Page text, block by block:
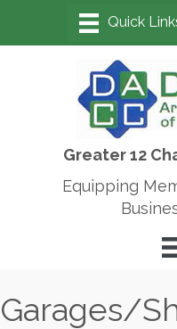
Greater 12
Equipping
Garages/